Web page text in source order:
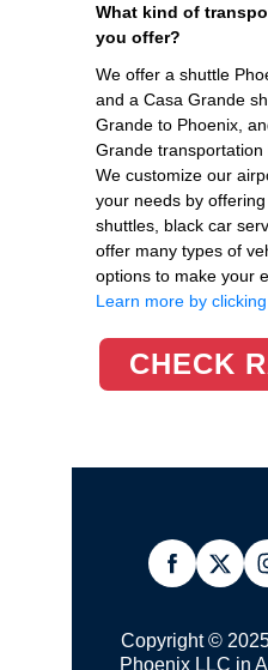
What kind of
you offer?
We offer a shuttle
and a Casa Grande
Grande to Phoenix,
Grande transportation
We customize our
your needs by
shuttles, black car
offer many types of
options to make your
Learn more by clicking
CHECK
Copyright ©
Phoenix LLC in